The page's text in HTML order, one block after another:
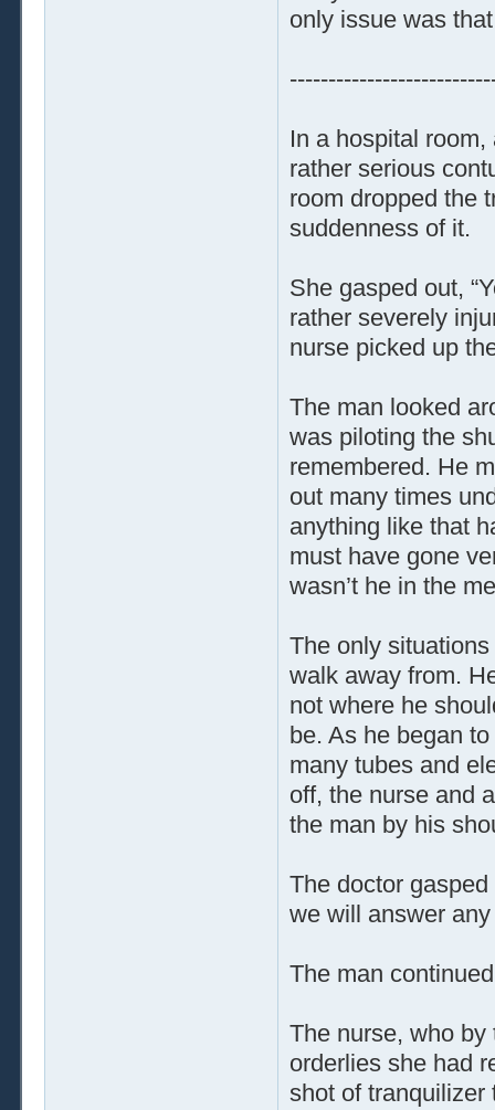
only issue was
In a hospital
rather serious
room dropped the
suddenness of it.
She gasped out,
rather severely
nurse picked up
The man looked
was piloting the
remembered. He
out many times
anything like that
must have gone
wasn’t he in the
The only situations
walk away from.
not where he
be. As he began
many tubes and
off, the nurse and
the man by his
The doctor
we will answer
The man
The nurse, who
orderlies she had
shot of tranquilizer